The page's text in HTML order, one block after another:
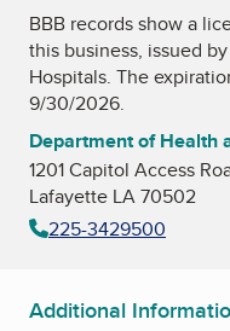
BBB records show a
this business, issued by
Hospitals. The
9/30/2026.
Department of Health
1201 Capitol Access
Lafayette LA 70502
225-3429500
Additional